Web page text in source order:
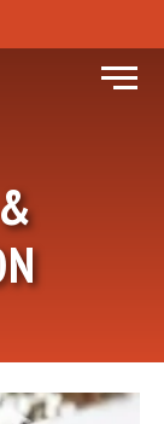
Menu